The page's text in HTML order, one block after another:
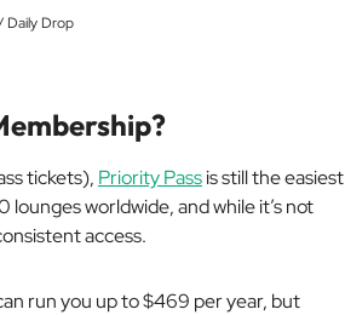
Daily Drop
tickets), Priority Passis still the easiest
worldwide, and while it’s not
access.
run you up to $469 per year, but